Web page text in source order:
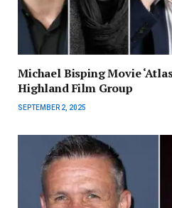
Michael Bisping Movie
Highland Film Group
SEPTEMBER 2, 2025